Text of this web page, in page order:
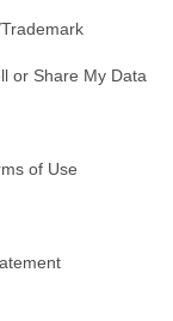
or Share My Data
of Use